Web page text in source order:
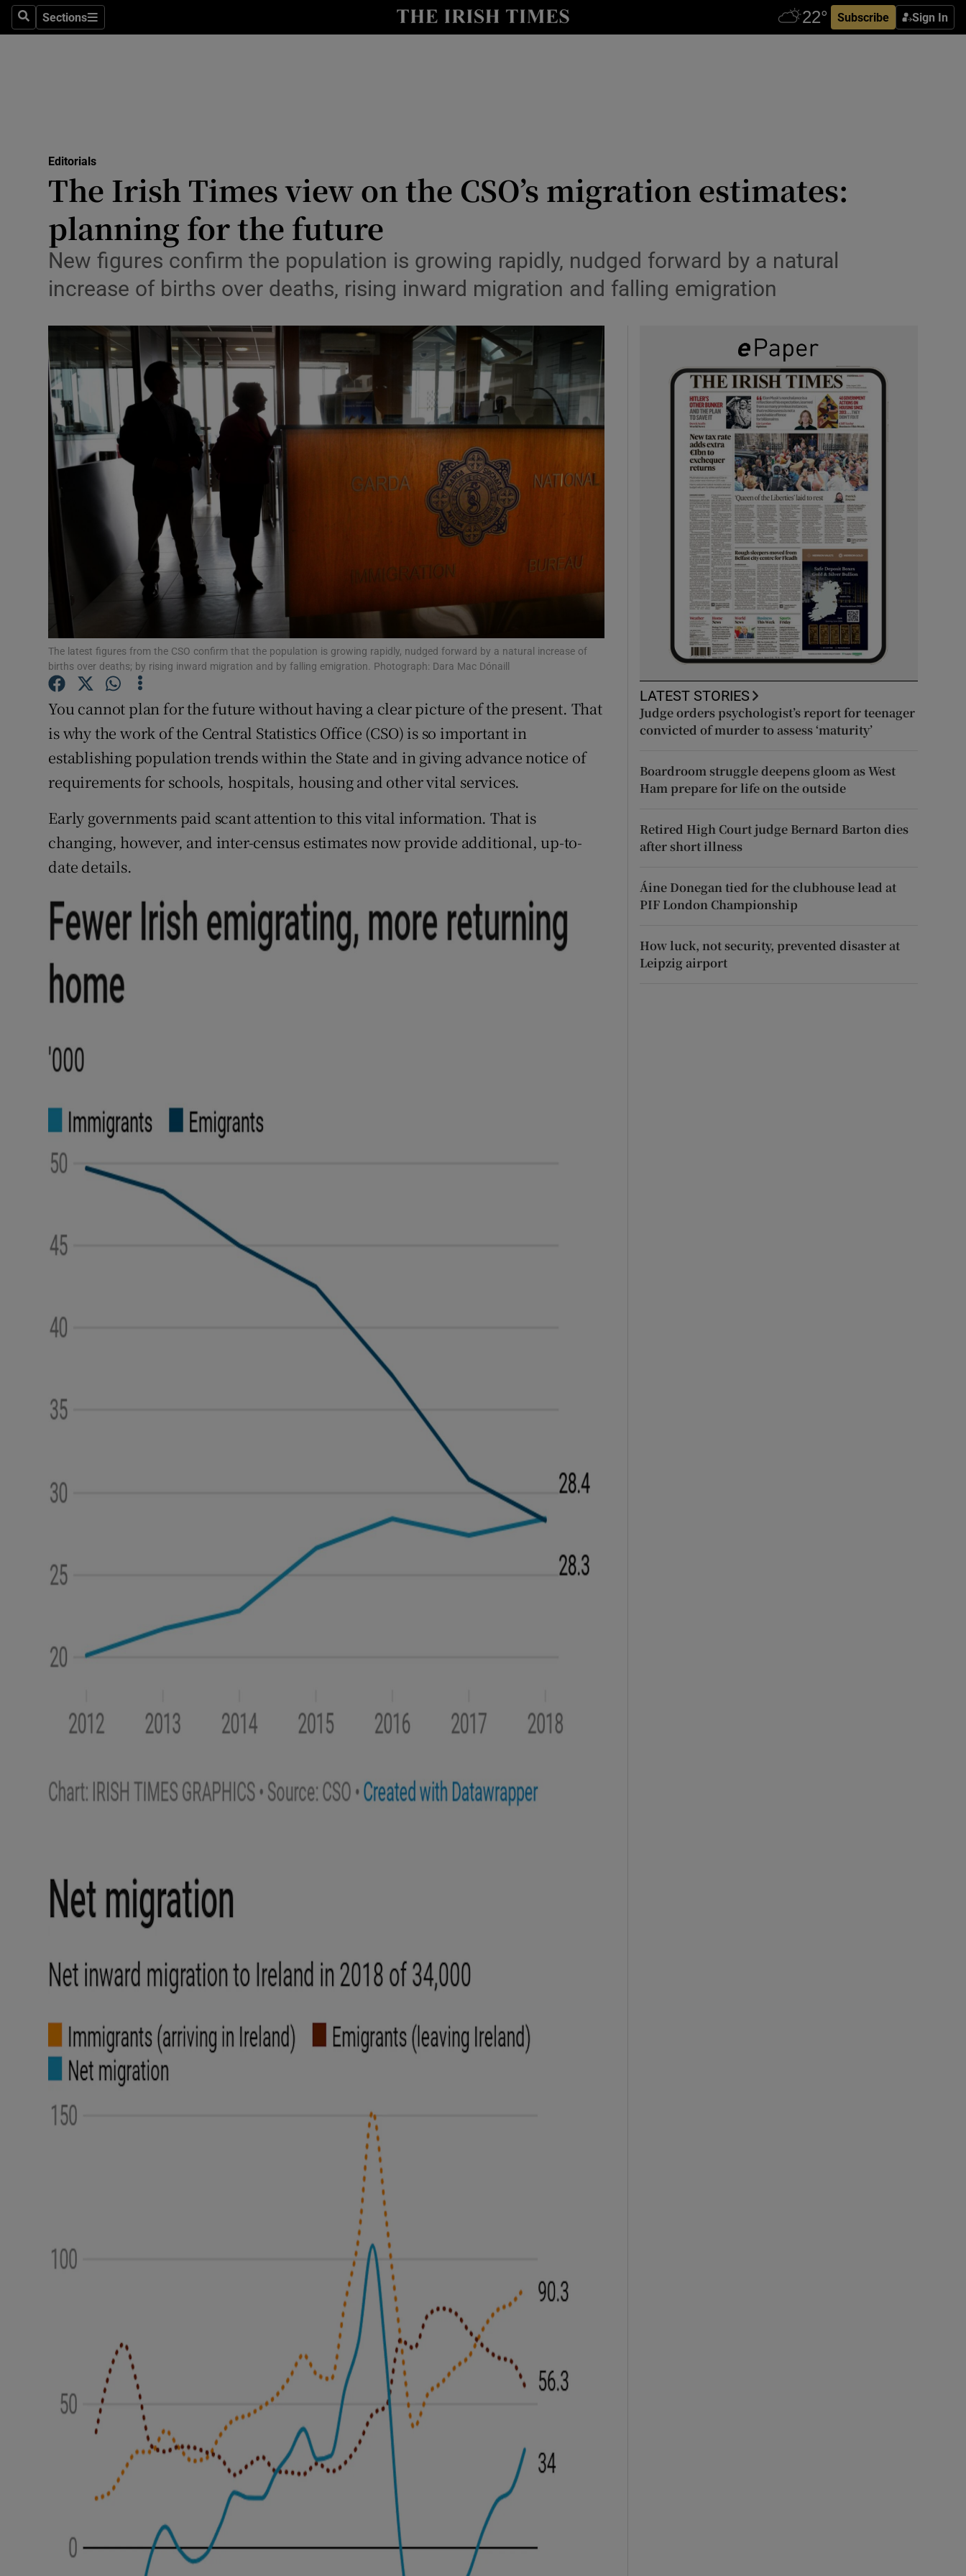
SearchSections
Sections Subscribe Sign In
Show Culture sub sections
Abroad
Obituaries
Motors
Show Motors sub sections
Show Podcasts sub sections
Photography
Gaeilge
Show Gaeilge sub sections
History
Show History sub sections
Student Hub
Sponsored
Show Sponsored sub sections
Subscriber Rewards
Newsletters
Weather Forecast
Editorials
The Irish Times view on the CSO’s migration estimates:
planning for the future
New figures confirm the population is growing rapidly, nudged forward by a natural
increase of births over deaths, rising inward migration and falling emigration
The latest figures from the CSO confirm that the population is growing rapidly, nudged forward by a natural increase of
births over deaths; by rising inward migration and by falling emigration. Photograph: Dara Mac Dónaill
You cannot plan for the future without having a clear picture of the present. That
is why the work of the Central Statistics Office (CSO) is so important in
establishing population trends within the State and in giving advance notice of
requirements for schools, hospitals, housing and other vital services.
Early governments paid scant attention to this vital information. That is
changing, however, and inter-census estimates now provide additional, up-to-
date details.
LATEST STORIES
Judge orders psychologist’s report for teenager
convicted of murder to assess ‘maturity’
Boardroom struggle deepens gloom as West
Ham prepare for life on the outside
Retired High Court judge Bernard Barton dies
after short illness
Áine Donegan tied for the clubhouse lead at
PIF London Championship
How luck, not security, prevented disaster at
Leipzig airport